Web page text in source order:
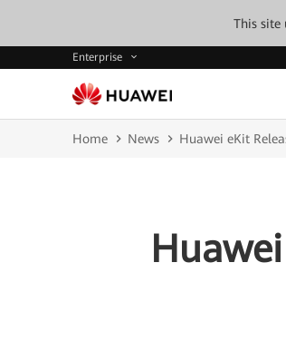
This site
Enterprise
Home News Huawei eKit